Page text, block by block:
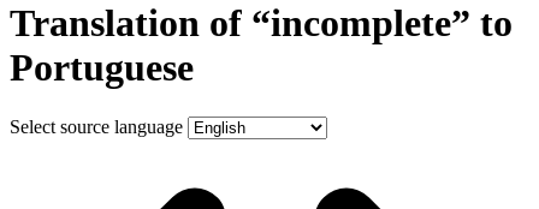
Translation of “incomplete” to
Portuguese
Select source language